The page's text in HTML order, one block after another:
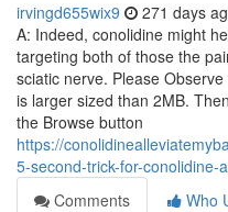
irvingd655wix9 271 days
A: Indeed, conolidine might
targeting both of those the
sciatic nerve. Please
is larger sized than 2MB.
the Browse button
https://
5-second-trick-for-conolidine-
Comments
Who